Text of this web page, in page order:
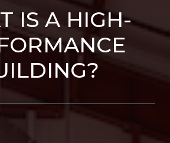
IS A HIGH-